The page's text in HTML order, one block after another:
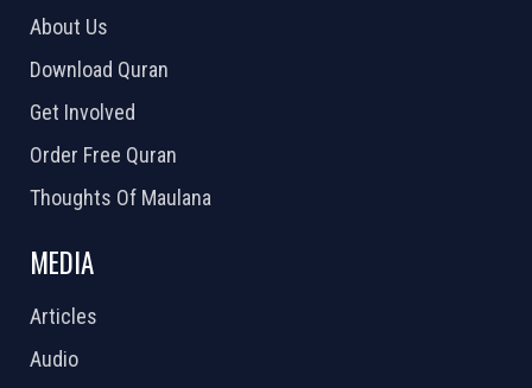
About Us
Download Quran
Get Involved
Order Free Quran
Thoughts Of Maulana
MEDIA
Articles
Audio